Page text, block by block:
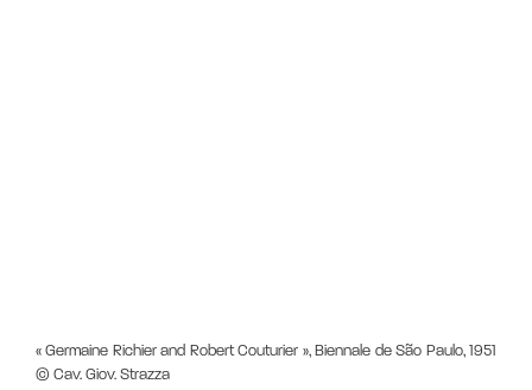
« Germaine Richier and Robert Couturier », Biennale de São Paulo, 1951
© Cav. Giov. Strazza